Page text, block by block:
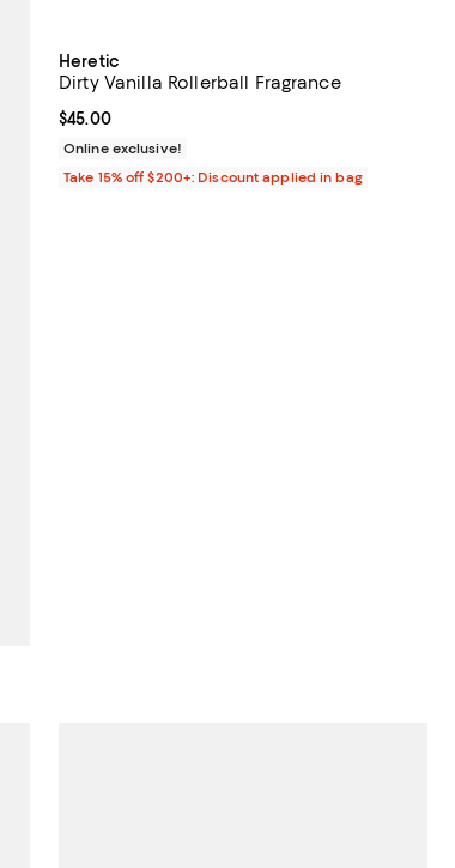
Heretic
Dirty Vanilla Rollerball Fragrance
Current price $45.00; ;
$45.00
Online exclusive!
Take 15% off $200+: Discount applied in bag